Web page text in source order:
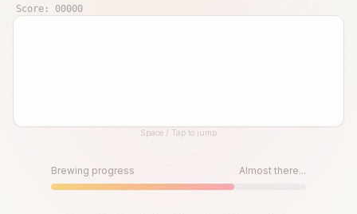
Score: 00000
Until then, play!Space / Tap to jump
Brewing progress Almost there...